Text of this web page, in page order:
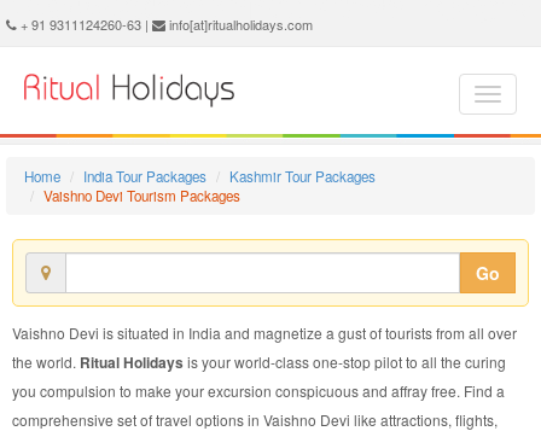
Vaishno Devi Tourism Package - Book Vaishno Devi Tourism at Ritual Holidays. We are offering Vaishno Devi Tourism Package, Tourism Package to Vaishno Devi, Package to Vaishno Devi Tourism, Vaishno Devi Tourism Packages, Vaishno Devi Tourism Packages, Tourism to Vaishno Devi, Tourism in Vaishno Devi
+ 91 9311124260-63 | info[at]ritualholidays.com
Home India Tour Packages
Kashmir Tour Packages
Vaishno Devi Tourism Packages
Go
Vaishno Devi is situated in India and magnetize a gust of tourists from all over
the world. Ritual Holidays is your world-class one-stop pilot to all the curing
you compulsion to make your excursion conspicuous and affray free. Find a
comprehensive set of travel options in Vaishno Devi like attractions, flights,